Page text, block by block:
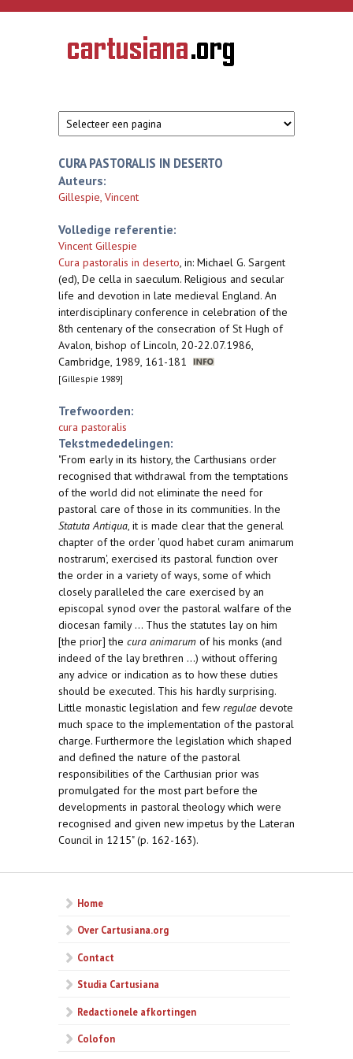
Overslaan en naar de inhoud gaan
CARTUSIANA
Geschiedenis
van de
CURA PASTORALIS IN DESERTO
Auteurs:
Gillespie, Vincent
Volledige referentie:
Vincent Gillespie
Cura pastoralis in deserto, in: Michael G. Sargent
(ed), De cella in saeculum. Religious and secular
life and devotion in late medieval England. An
interdisciplinary conference in celebration of the
8th centenary of the consecration of St Hugh of
Avalon, bishop of Lincoln, 20-22.07.1986,
Cambridge, 1989, 161-181
[Gillespie 1989]
Trefwoorden:
cura pastoralis
Tekstmededelingen:
"From early in its history, the Carthusians order
recognised that withdrawal from the temptations
of the world did not eliminate the need for
pastoral care of those in its communities. In the
Statuta Antiqua, it is made clear that the general
chapter of the order 'quod habet curam animarum
nostrarum', exercised its pastoral function over
the order in a variety of ways, some of which
closely paralleled the care exercised by an
episcopal synod over the pastoral walfare of the
diocesan family ... Thus the statutes lay on him
[the prior] the cura animarum of his monks (and
indeed of the lay brethren ...) without offering
any advice or indication as to how these duties
should be executed. This his hardly surprising.
Little monastic legislation and few regulaedevote
much space to the implementation of the pastoral
charge. Furthermore the legislation which shaped
and defined the nature of the pastoral
responsibilities of the Carthusian prior was
promulgated for the most part before the
developments in pastoral theology which were
recognised and given new impetus by the Lateran
Council in 1215" (p. 162-163).
Home
Over Cartusiana.org
Contact
Studia Cartusiana
Redactionele afkortingen
Colofon